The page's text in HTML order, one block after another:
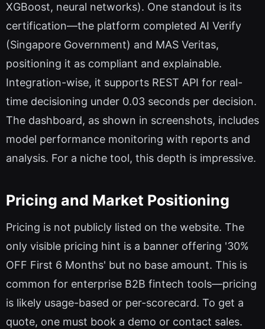
XGBoost, neural networks). One standout is its
certification—the platform completed AI Verify
(Singapore Government) and MAS Veritas,
positioning it as compliant and explainable.
Integration-wise, it supports REST API for real-
time decisioning under 0.03 seconds per decision.
The dashboard, as shown in screenshots, includes
model performance monitoring with reports and
analysis. For a niche tool, this depth is impressive.
Pricing and Market Positioning
Pricing is not publicly listed on the website. The
only visible pricing hint is a banner offering '30%
OFF First 6 Months' but no base amount. This is
common for enterprise B2B fintech tools—pricing
is likely usage-based or per-scorecard. To get a
quote, one must book a demo or contact sales.